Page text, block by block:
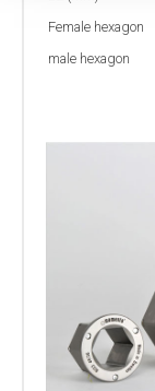
Female hexagon
male hexagon